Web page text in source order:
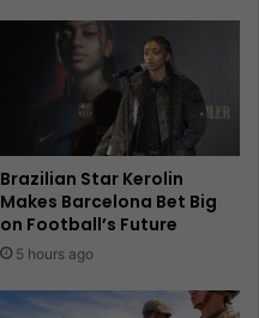
Brazilian Star Kerolin
Makes Barcelona Bet Big
on Football’s Future
5 hours ago